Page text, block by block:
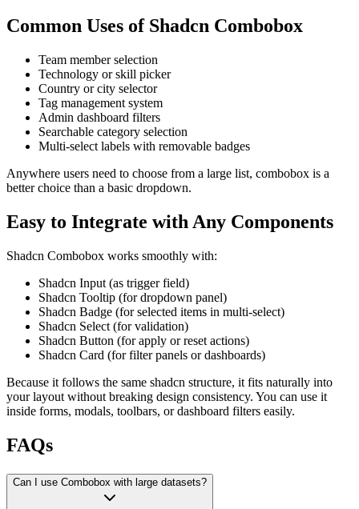
Common Uses of Shadcn Combobox
Team member selection
Technology or skill picker
Country or city selector
Tag management system
Admin dashboard filters
Searchable category selection
Multi-select labels with removable badges
Anywhere users need to choose from a large list, combobox is a
better choice than a basic dropdown.
Easy to Integrate with Any Components
Shadcn Combobox works smoothly with:
Shadcn Input (as trigger field)
Shadcn Tooltip (for dropdown panel)
Shadcn Badge (for selected items in multi-select)
Shadcn Select (for validation)
Shadcn Button (for apply or reset actions)
Shadcn Card (for filter panels or dashboards)
Because it follows the same shadcn structure, it fits naturally into
your layout without breaking design consistency. You can use it
inside forms, modals, toolbars, or dashboard filters easily.
FAQs
Can I use Combobox with large datasets?